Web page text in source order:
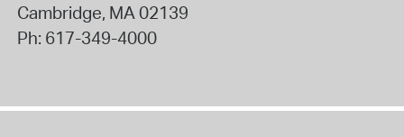
Cambridge, MA02139
Ph: 617-349-4000